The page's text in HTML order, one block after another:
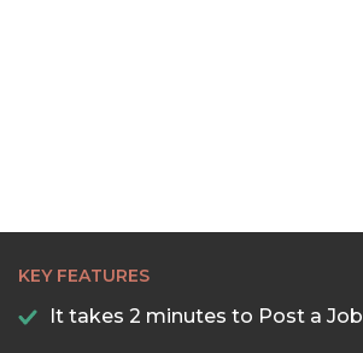
KEY FEATURES
It takes 2 minutes to Post a Job